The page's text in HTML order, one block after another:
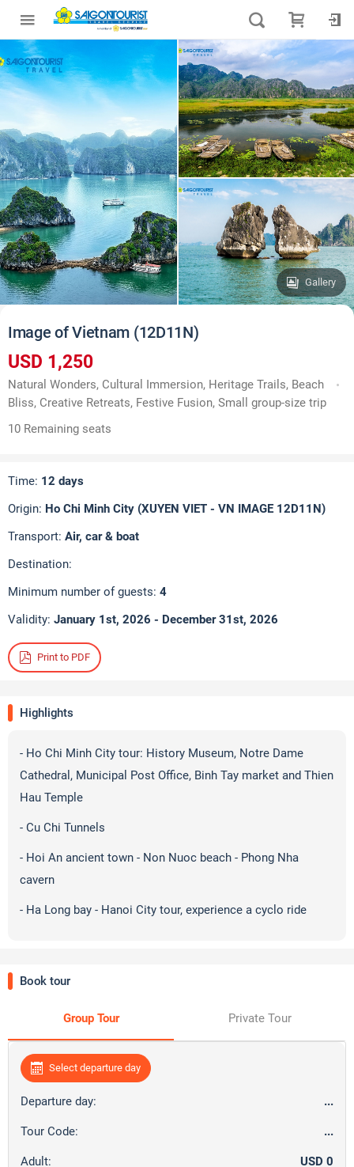
Gallery
Image of Vietnam (12D11N)
USD 1,250
Natural Wonders, Cultural Immersion, Heritage Trails, Beach
Bliss, Creative Retreats, Festive Fusion, Small group-size trip
10 Remaining seats
Time: 12 days
Origin: Ho Chi Minh City (XUYEN VIET - VN IMAGE 12D11N)
Transport: Air, car & boat
Destination:
Minimum number of guests: 4
Validity: January 1st, 2026 - December 31st, 2026
Print to PDF
Highlights
- Ho Chi Minh City tour: History Museum, Notre Dame
Cathedral, Municipal Post Office, Binh Tay market and Thien
Hau Temple
- Cu Chi Tunnels
- Hoi An ancient town - Non Nuoc beach - Phong Nha
cavern
- Ha Long bay - Hanoi City tour, experience a cyclo ride
Book tour
Group Tour Private Tour
Select departure day
Departure day: ...
Tour Code: ...
Adult: USD 0